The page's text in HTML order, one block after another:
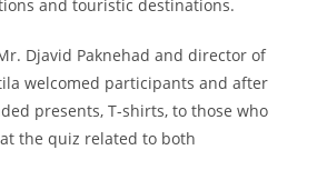
and touristic destinations.
Djavid Paknehad and director of
welcomed participants and after
presents, T-shirts, to those who
the quiz related to both